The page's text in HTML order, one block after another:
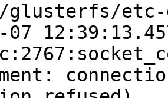
glusterfs/
07